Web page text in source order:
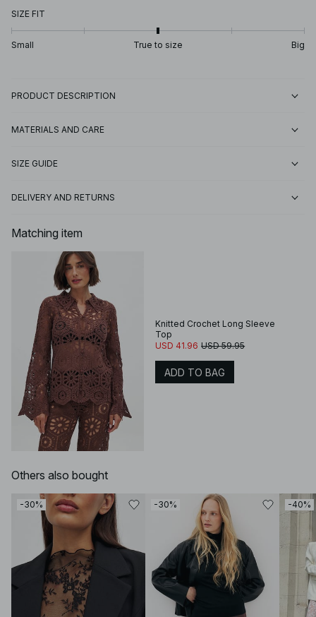
SIZE FIT
Small True to size Big
PRODUCT DESCRIPTION
MATERIALS AND CARE
SIZE GUIDE
DELIVERY AND RETURNS
Matching item
Knitted Crochet Long Sleeve
Top
USD 41.96 USD 59.95
ADD TO BAG
Others also bought
-30% -30% -40%